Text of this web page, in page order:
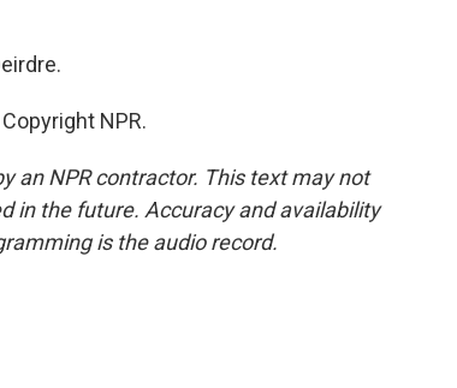
NPR.
an NPR contractor. This text may not
in the future. Accuracy and availability
is the audio record.